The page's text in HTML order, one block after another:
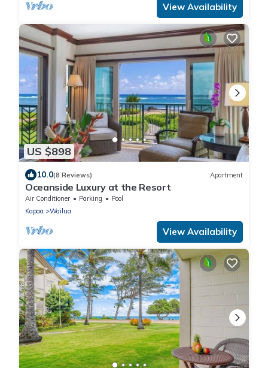
View Availability
US $898
10.0(8 Reviews) Apartment
Oceanside Luxury at the Resort
Air Conditioner Parking
Pool
Kapaa
Wailua
View Availability